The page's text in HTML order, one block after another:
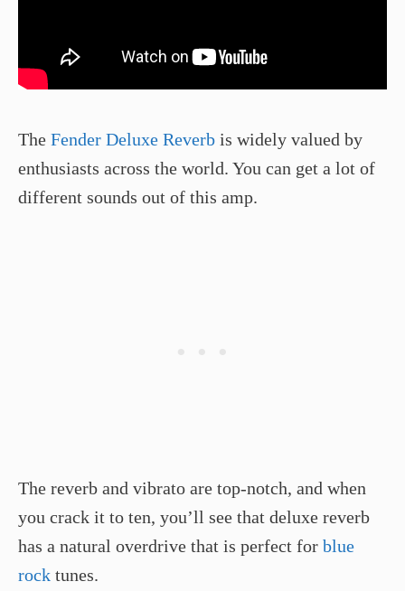
The Fender Deluxe Reverb is widely valued by
enthusiasts across the world. You can get a lot of
different sounds out of this amp.
The reverb and vibrato are top-notch, and when
you crack it to ten, you’ll see that deluxe reverb
has a natural overdrive that is perfect for blue
rock tunes.